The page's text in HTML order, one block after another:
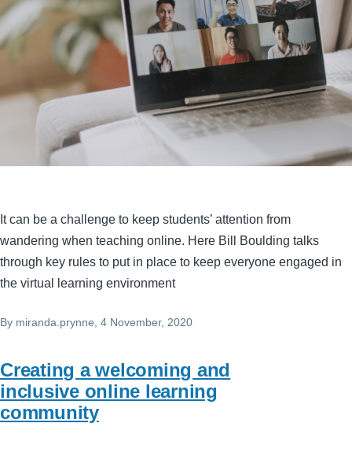
It can be a challenge to keep students’ attention from
wandering when teaching online. Here Bill Boulding talks
through key rules to put in place to keep everyone engaged in
the virtual learning environment
By miranda.prynne, 4 November, 2020
Creating a welcoming and
inclusive online learning
community